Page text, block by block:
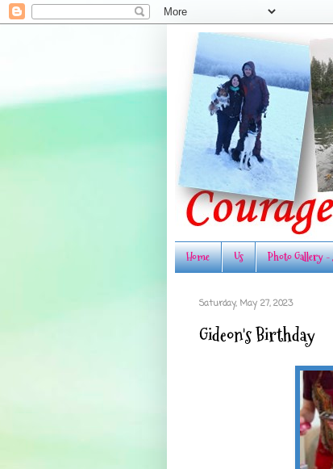
Home Us Photo Gallery -
Saturday, May 27, 2023
Gideon's Birthday